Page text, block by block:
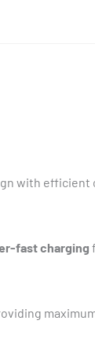
with efficient
fast charging